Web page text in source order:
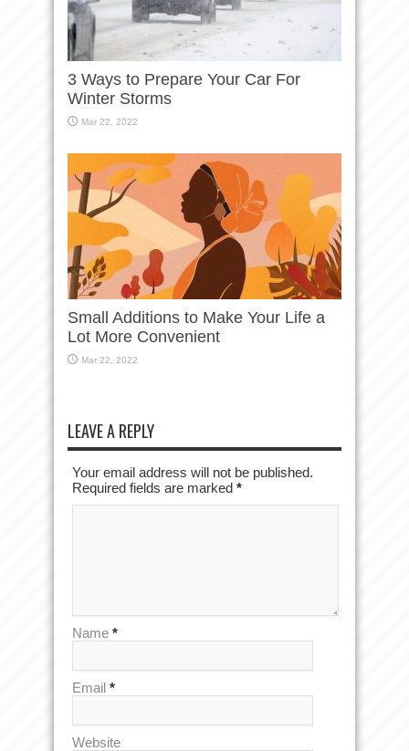
3 Ways to Prepare Your Car For
Winter Storms
Mar 22, 2022
Small Additions to Make Your Life a
Lot More Convenient
Mar 22, 2022
LEAVE A REPLY
Your email address will not be published.
Required fields are marked *
Name *
Email *
Website